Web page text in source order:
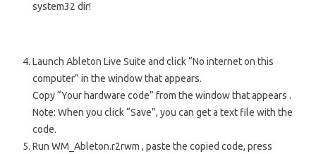
system32 dir!
Launch Ableton Live Suite and click “No internet on this
computer” in the window that appears.
Copy “Your hardware code” from the window that appears .
Note: When you click “Save”, you can get a text file with the
code.
Run WM_Ableton.r2rwm , paste the copied code, press